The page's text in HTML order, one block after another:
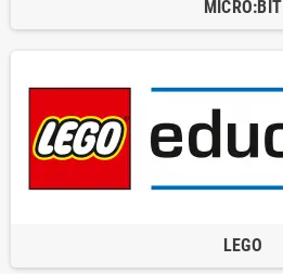
MICRO:BIT
LEGO